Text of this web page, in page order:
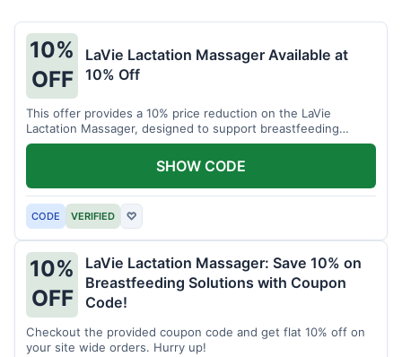
10%
OFF
LaVie Lactation Massager Available at
10% Off
This offer provides a 10% price reduction on the LaVie
Lactation Massager, designed to support breastfeeding
therapy and comfort.
CODE VERIFIED ♡
SHOW CODE
10%
OFF
LaVie Lactation Massager: Save 10% on
Breastfeeding Solutions with Coupon
Code!
Checkout the provided coupon code and get flat 10% off on
your site wide orders. Hurry up!